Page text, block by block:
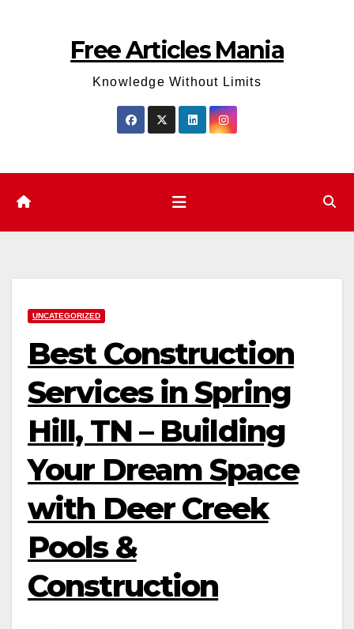
Free Articles Mania
Knowledge Without Limits
UNCATEGORIZED
Best Construction
Services in Spring
Hill, TN – Building
Your Dream Space
with Deer Creek
Pools &
Construction